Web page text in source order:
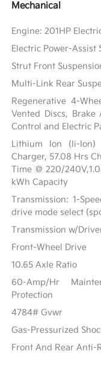
Mechanical
Engine: 201HP
Electric Power-Assist
Strut Front
Multi-Link Rear
Regenerative 4-
Vented Discs,
Control and Electric
Lithium Ion (li-Ion)
Charger, 57.08 Hrs
Time @ 220/
kWh Capacity
Transmission: 1-
drive mode select
Transmission w/
Front-Wheel Drive
10.65 Axle Ratio
60-Amp/Hr
Protection
4784# Gvwr
Gas-Pressurized
Front And Rear Anti-